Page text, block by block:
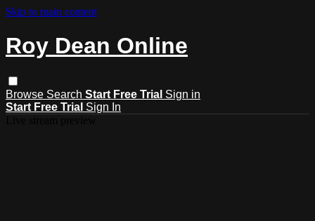
Skip to main content
Roy Dean Online
Browse Search Start Free Trial Sign in
Start Free Trial Sign In